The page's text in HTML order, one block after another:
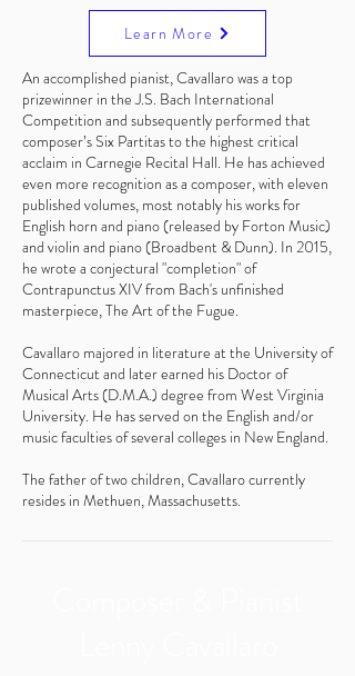
Learn More
An accomplished pianist, Cavallaro was a top
prizewinner in the J.S. Bach International
Competition and subsequently performed that
composer’s Six Partitas to the highest critical
acclaim in Carnegie Recital Hall. He has achieved
even more recognition as a composer, with eleven
published volumes, most notably his works for
English horn and piano (released by Forton Music)
and violin and piano (Broadbent & Dunn). In 2015,
he wrote a conjectural "completion" of
Contrapunctus XIV from Bach's unfinished
masterpiece, The Art of the Fugue.
Cavallaro majored in literature at the University of
Connecticut and later earned his Doctor of
Musical Arts (D.M.A.) degree from West Virginia
University. He has served on the English and/or
music faculties of several colleges in New England.
The father of two children, Cavallaro currently
resides in Methuen, Massachusetts.